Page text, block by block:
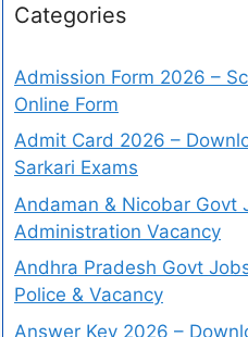
Categories
Admission Form 2026 –
Online Form
Admit Card 2026 –
Sarkari Exams
Andaman & Nicobar Govt
Administration Vacancy
Andhra Pradesh Govt
Police & Vacancy
Answer Key 2026 –